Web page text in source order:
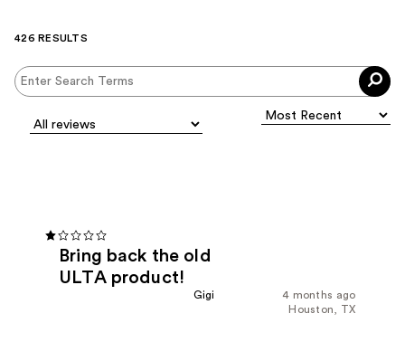
426 RESULTS
Bring back the old
ULTA product!
4 months ago
Gigi
Houston, TX